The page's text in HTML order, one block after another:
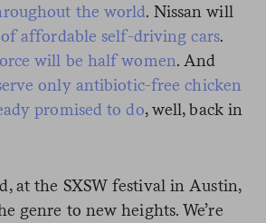
the world. Nissan will
affordable self-driving cars.
will be half women. And
only antibiotic-free chicken
promised to do, well,back in
at the SXSW festival in Austin,
genre to new heights. We’re